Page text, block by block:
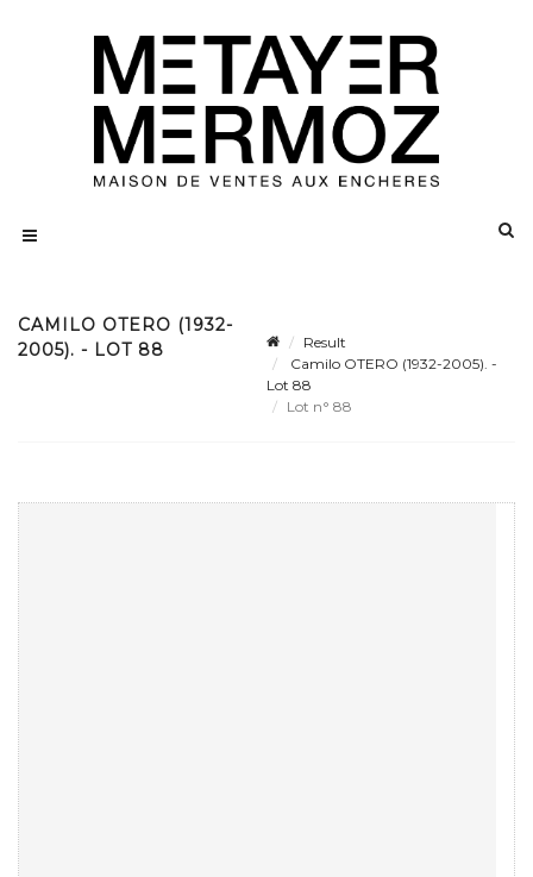
CAMILO OTERO (1932-
2005). - LOT 88
Result
Camilo OTERO (1932-2005). -
Lot 88
Lot n° 88